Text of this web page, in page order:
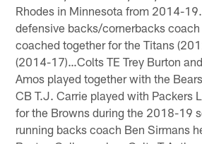
Rhodes in Minnesota from 2014-
defensive backs/cornerbacks
coached together for the Titans
(2014-17)…Colts TE Trey Burton
Amos played together with the
CB T.J. Carrie played with Packers
for the Browns during the 2018-19
running backs coach Ben Sirmans